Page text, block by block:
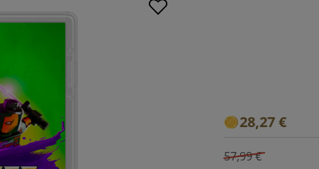
28,27 €
57,99 €